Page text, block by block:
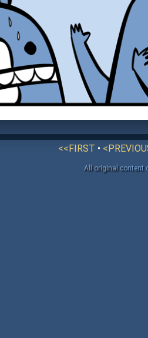
<<FIRST •
All original content